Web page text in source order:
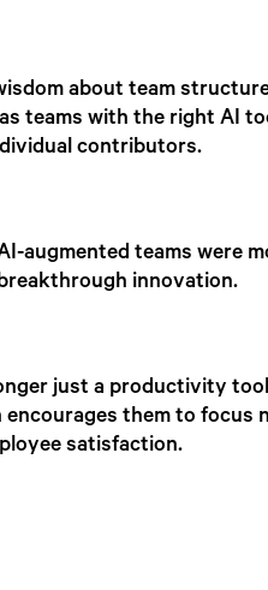
about team
teams with the right AI
contributors.
augmented teams were
innovation.
just a productivity
them to focus
satisfaction.